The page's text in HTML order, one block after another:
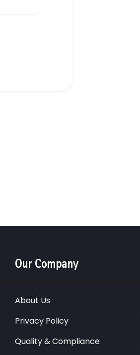
Our Company
About Us
Privacy Policy
Quality & Compliance